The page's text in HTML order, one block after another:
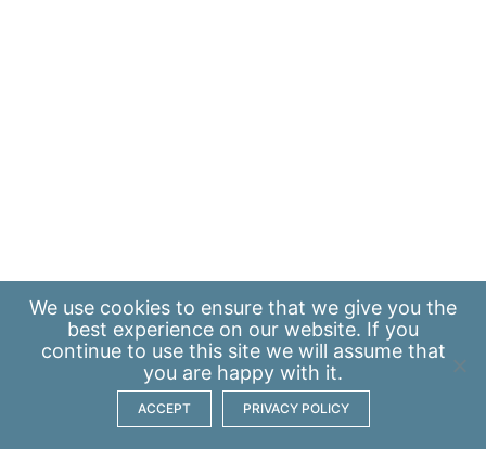
We use cookies to ensure that we give you the
best experience on our website. If you
continue to use this site we will assume that
you are happy with it.
ACCEPT PRIVACY POLICY